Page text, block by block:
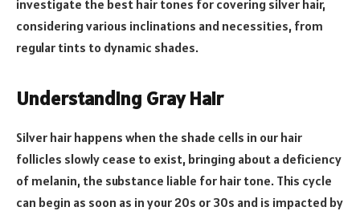
investigate the best hair tones for covering silver hair,
considering various inclinations and necessities, from
regular tints to dynamic shades.
Understanding Gray Hair
Silver hair happens when the shade cells in our hair
follicles slowly cease to exist, bringing about a deficiency
of melanin, the substance liable for hair tone. This cycle
can begin as soon as in your 20s or 30s and is impacted by